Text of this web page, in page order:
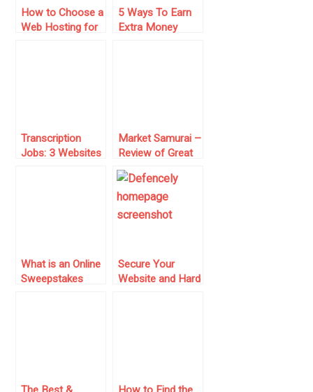
How to Choose a
Web Hosting for
5 Ways To Earn
Extra Money
Transcription
Jobs: 3 Websites
Market Samurai –
Review of Great
Tool for Online
Marketers and
SEO Specialists
What is an Online
Sweepstakes
Secure Your
Website and Hard